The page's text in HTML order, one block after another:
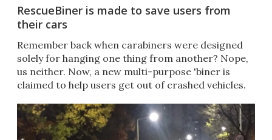
RescueBiner is made to save users from
their cars
Remember back when carabiners were designed
solely for hanging one thing from another? Nope,
us neither. Now, a new multi-purpose 'biner is
claimed to help users get out of crashed vehicles.